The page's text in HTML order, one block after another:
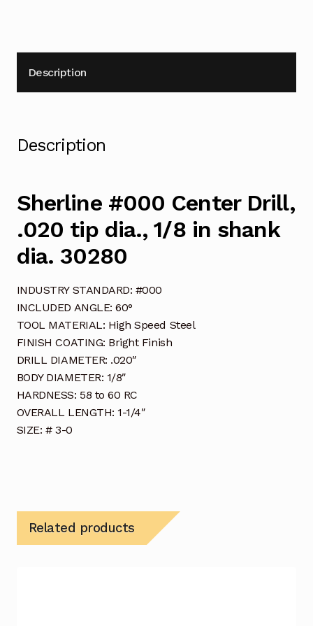
Description
Description
Sherline #000 Center Drill,
.020 tip dia., 1/8 in shank
dia. 30280
INDUSTRY STANDARD: #000
INCLUDED ANGLE: 60°
TOOL MATERIAL: High Speed Steel
FINISH COATING: Bright Finish
DRILL DIAMETER: .020″
BODY DIAMETER: 1/8″
HARDNESS: 58 to 60 RC
OVERALL LENGTH: 1-1/4″
SIZE: # 3-0
Related products